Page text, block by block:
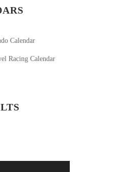
Calendar
Racing Calendar